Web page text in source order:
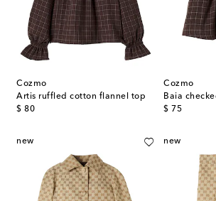
Cozmo
Artis ruffled cotton flannel top
$ 80
original price
Cozmo
$ 75
original price
new new